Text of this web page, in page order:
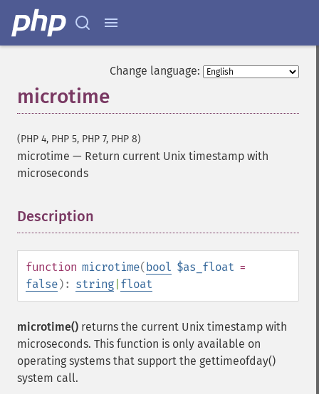
Change language:
microtime
(PHP 4, PHP 5, PHP 7, PHP 8)
microtime — Return current Unix timestamp with
microseconds
Description
function microtime(bool $as_float =
false): string float
microtime() returns the current Unix timestamp with
microseconds. This function is only available on
operating systems that support the gettimeofday()
system call.